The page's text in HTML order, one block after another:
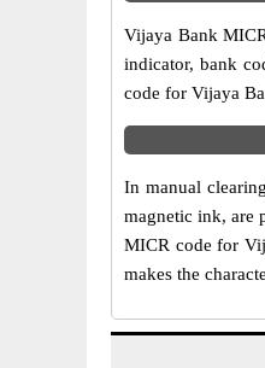
Vijaya Bank
indicator, bank
code for Vijaya
In manual
magnetic ink, are
MICR code for
makes the